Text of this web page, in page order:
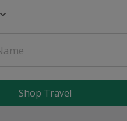
Shop Travel